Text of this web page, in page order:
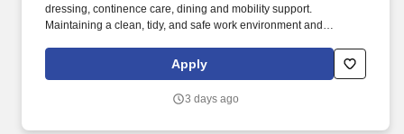
dressing, continence care, dining and mobility support.
Maintaining a clean, tidy, and safe work environment and
Apply
3 days ago